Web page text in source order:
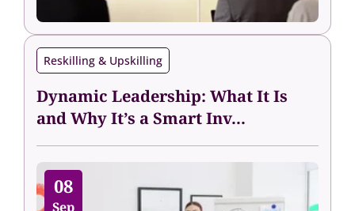
Reskilling & Upskilling
Dynamic Leadership: What It Is
and Why It’s a Smart Inv...
08
Sep